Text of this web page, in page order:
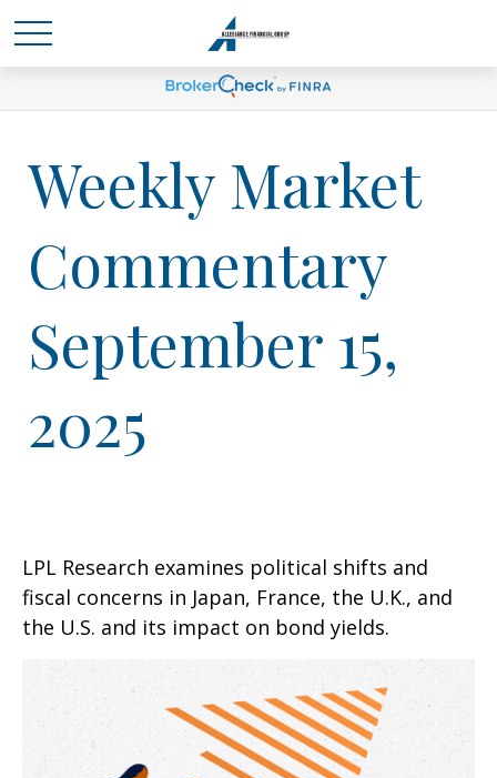
Weekly Market
Commentary
September 15,
2025
LPL Research examines political shifts and
fiscal concerns in Japan, France, the U.K., and
the U.S. and its impact on bond yields.